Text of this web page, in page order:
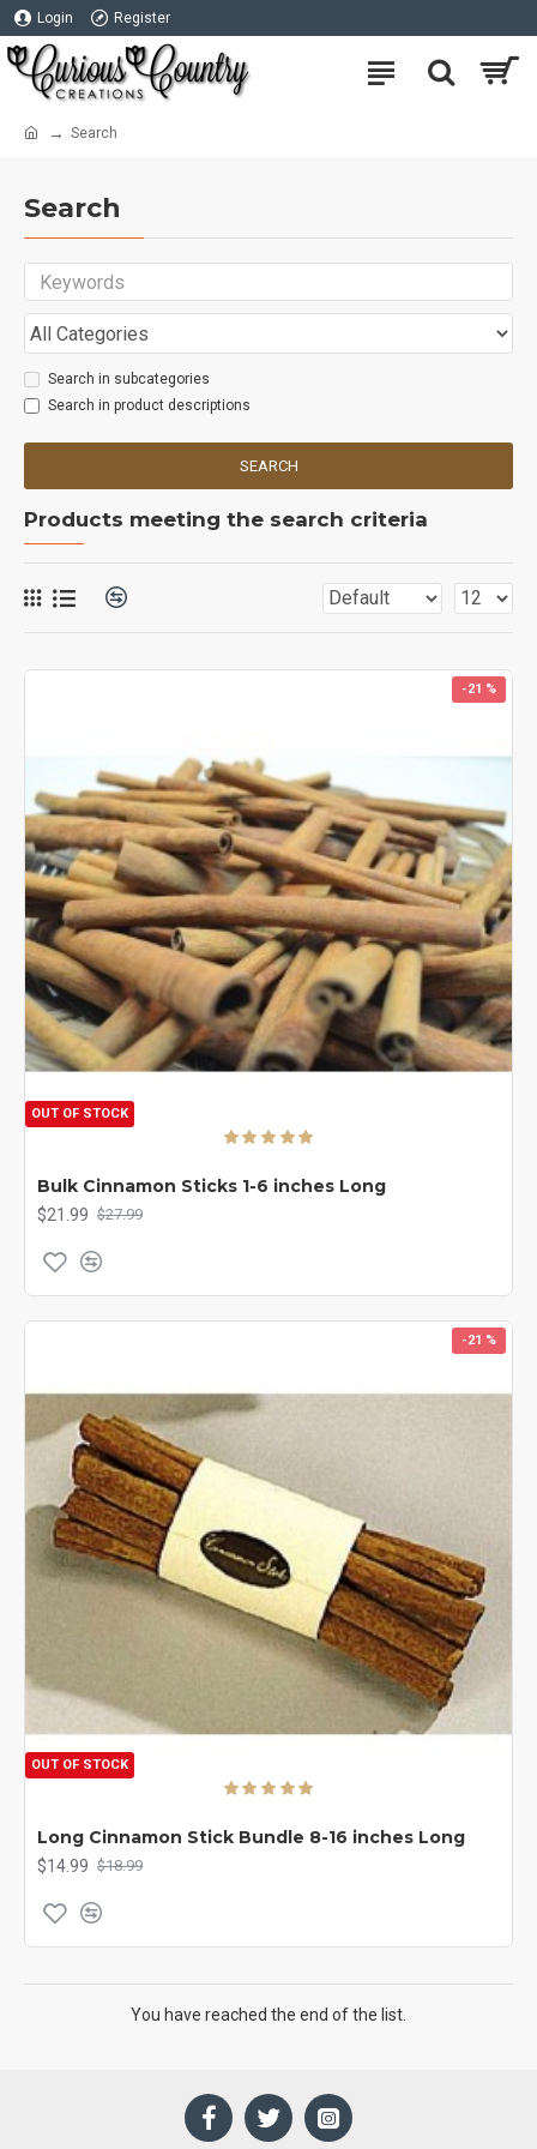
Login Register
Search
Search
Search in subcategories
Search in product descriptions
SEARCH
Products meeting the search criteria
-21 %
OUT OF STOCK
Bulk Cinnamon Sticks 1-6 inches Long
$21.99 $27.99
-21 %
OUT OF STOCK
Long Cinnamon Stick Bundle 8-16 inches Long
$14.99 $18.99
You have reached the end of the list.